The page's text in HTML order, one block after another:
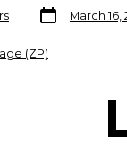
Post
date
March 16,
(ZP)